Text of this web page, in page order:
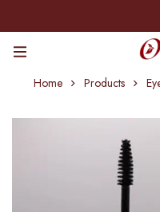
Home Products